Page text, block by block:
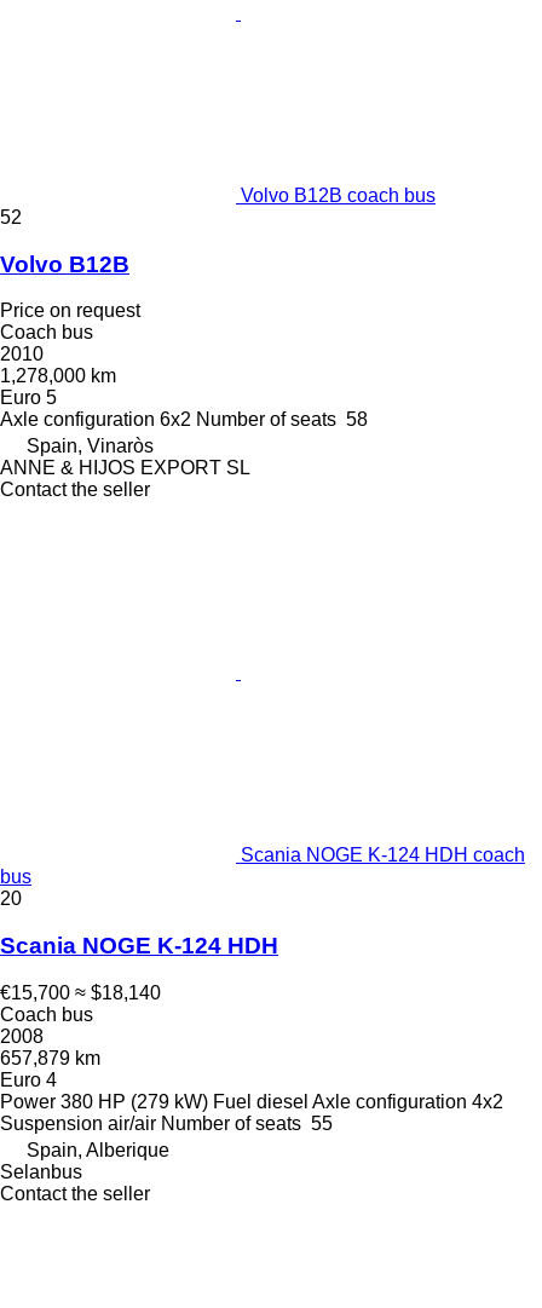
Volvo B12B coach bus
52
Volvo B12B
Price on request
Coach bus
2010
1,278,000 km
Euro 5
Axle configuration 6x2 Number of seats 58
Spain, Vinaròs
ANNE & HIJOS EXPORT SL
Contact the seller
Scania NOGE K-124 HDH coach
bus
20
Scania NOGE K-124 HDH
€15,700 ≈ $18,140
Coach bus
2008
657,879 km
Euro 4
Power 380 HP (279 kW) Fuel diesel Axle configuration 4x2
Suspension air/air Number of seats 55
Spain, Alberique
Selanbus
Contact the seller